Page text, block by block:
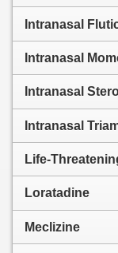
Intranasal
Intranasal
Intranasal
Intranasal
Life-
Loratadine
Meclizine